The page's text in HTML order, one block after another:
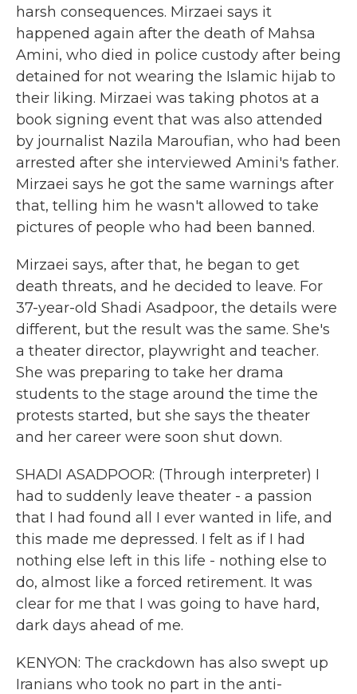
harsh consequences. Mirzaei says it
happened again after the death of Mahsa
Amini, who died in police custody after being
detained for not wearing the Islamic hijab to
their liking. Mirzaei was taking photos at a
book signing event that was also attended
by journalist Nazila Maroufian, who had been
arrested after she interviewed Amini's father.
Mirzaei says he got the same warnings after
that, telling him he wasn't allowed to take
pictures of people who had been banned.
Mirzaei says, after that, he began to get
death threats, and he decided to leave. For
37-year-old Shadi Asadpoor, the details were
different, but the result was the same. She's
a theater director, playwright and teacher.
She was preparing to take her drama
students to the stage around the time the
protests started, but she says the theater
and her career were soon shut down.
SHADI ASADPOOR: (Through interpreter) I
had to suddenly leave theater - a passion
that I had found all I ever wanted in life, and
this made me depressed. I felt as if I had
nothing else left in this life - nothing else to
do, almost like a forced retirement. It was
clear for me that I was going to have hard,
dark days ahead of me.
KENYON: The crackdown has also swept up
Iranians who took no part in the anti-